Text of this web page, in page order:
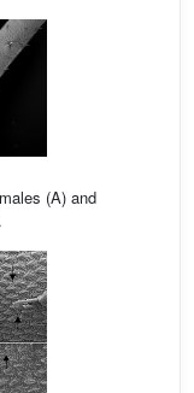
males (A) and